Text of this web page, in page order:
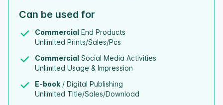
Can be used for
Commercial End Products
Unlimited Prints/Sales/Pcs
Commercial Social Media Activities
Unlimited Usage & Impression
E-book / Digital Publishing
Unlimited Title/Sales/Download